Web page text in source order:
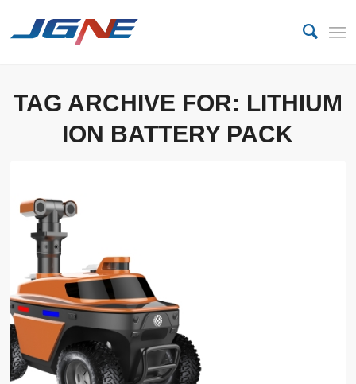
TAG ARCHIVE FOR: LITHIUM
ION BATTERY PACK